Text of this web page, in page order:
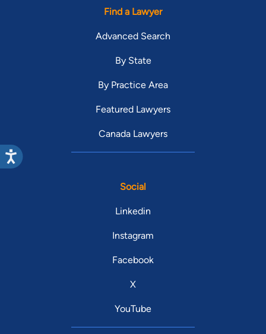
Find a Lawyer
Advanced Search
By State
By Practice Area
Featured Lawyers
Canada Lawyers
Social
Linkedin
Instagram
Facebook
X
YouTube